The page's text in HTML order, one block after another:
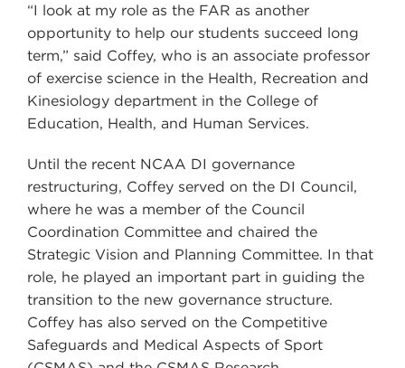
“I look at my role as the FAR as another
opportunity to help our students succeed long
term,” said Coffey, who is an associate professor
of exercise science in the Health, Recreation and
Kinesiology department in the College of
Education, Health, and Human Services.
Until the recent NCAA DI governance
restructuring, Coffey served on the DI Council,
where he was a member of the Council
Coordination Committee and chaired the
Strategic Vision and Planning Committee. In that
role, he played an important part in guiding the
transition to the new governance structure.
Coffey has also served on the Competitive
Safeguards and Medical Aspects of Sport